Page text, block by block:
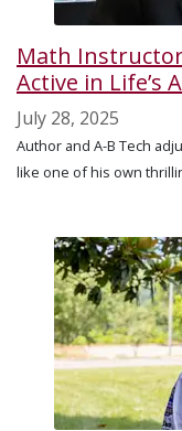
Math
Active in Life’s
July 28, 2025
Author and A-B Tech
like one of his own